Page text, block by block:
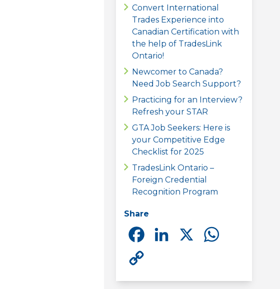
Convert International
Trades Experience into
Canadian Certification with
the help of TradesLink
Ontario!
Newcomer to Canada?
Need Job Search Support?
Practicing for an Interview?
Refresh your STAR
GTA Job Seekers: Here is
your Competitive Edge
Checklist for 2025
TradesLink Ontario –
Foreign Credential
Recognition Program
Share
Facebook
LinkedIn
X
Link